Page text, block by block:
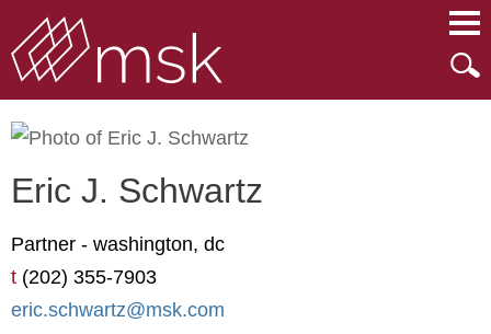
Eric J. Schwartz
Partner - washington, dc
t (202) 355-7903
eric.schwartz@msk.com